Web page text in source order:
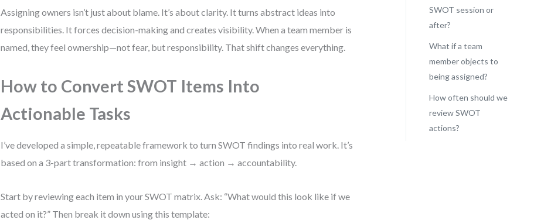
Assigning owners isn’t just about blame. It’s about clarity. It turns abstract ideas into
responsibilities. It forces decision-making and creates visibility. When a team member is
named, they feel ownership—not fear, but responsibility. That shift changes everything.
How to Convert SWOT Items Into
Actionable Tasks
I’ve developed a simple, repeatable framework to turn SWOT findings into real work. It’s
based on a 3-part transformation: from insight → action → accountability.
Start by reviewing each item in your SWOT matrix. Ask: “What would this look like if we
acted on it?” Then break it down using this template:
SWOT session or
after?
What if a team
member objects to
being assigned?
How often should we
review SWOT
actions?